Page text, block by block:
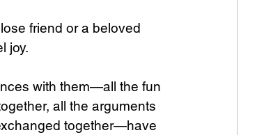
friend or a beloved
joy.
with them—all the fun
all the arguments
together—have